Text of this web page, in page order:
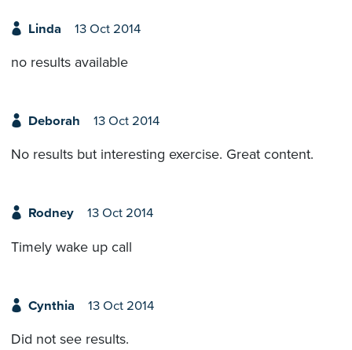
Linda 13 Oct 2014
no results available
Deborah 13 Oct 2014
No results but interesting exercise. Great content.
Rodney 13 Oct 2014
Timely wake up call
Cynthia 13 Oct 2014
Did not see results.